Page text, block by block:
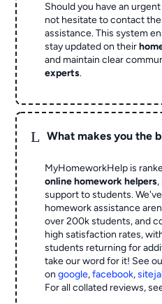
Should you have an
not hesitate to contact
assistance. This system
stay updated on their
and maintain clear
experts.
L What makes you the
MyHomeworkHelp is
online homework helpers
support to students.
homework assistance
over 200k students, and
high satisfaction rates,
students returning for
take our word for it! See
ongoogle,facebook,
For all collated reviews,